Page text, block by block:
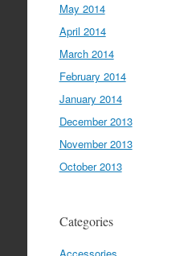
May 2014
April 2014
March 2014
February 2014
January 2014
December 2013
November 2013
October 2013
Categories